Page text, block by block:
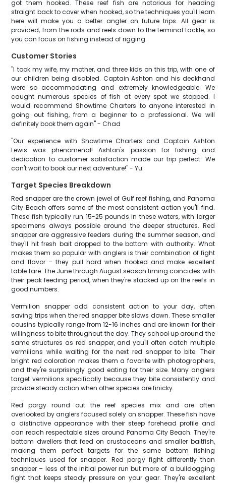
got them hooked. These reef fish are notorious for heading
straight back to cover when hooked, so the techniques you'll learn
here will make you a better angler on future trips. All gear is
provided, from the rods and reels down to the terminal tackle, so
you can focus on fishing instead of rigging.
Customer Stories
"I took my wife, my mother, and three kids on this trip, with one of
our children being disabled. Captain Ashton and his deckhand
were so accommodating and extremely knowledgeable. We
caught numerous species of fish at every spot we stopped. I
would recommend Showtime Charters to anyone interested in
going out fishing, from a beginner to a professional. We will
definitely book them again" - Chad
"Our experience with Showtime Charters and Captain Ashton
Lewis was phenomenal! Ashton's passion for fishing and
dedication to customer satisfaction made our trip perfect. We
can't wait to book our next adventure!" - Yu
Target Species Breakdown
Red snapper are the crown jewel of Gulf reef fishing, and Panama
City Beach offers some of the most consistent action you'll find.
These fish typically run 15-25 pounds in these waters, with larger
specimens always possible around the deeper structures. Red
snapper are aggressive feeders during the summer season, and
they'll hit fresh bait dropped to the bottom with authority. What
makes them so popular with anglers is their combination of fight
and flavor – they pull hard when hooked and make excellent
table fare. The June through August season timing coincides with
their peak feeding period, when they're stacked up on the reefs in
good numbers.
Vermilion snapper add consistent action to your day, often
saving trips when the red snapper bite slows down. These smaller
cousins typically range from 12-16 inches and are known for their
willingness to bite throughout the day. They school up around the
same structures as red snapper, and you'll often catch multiple
vermilions while waiting for the next red snapper to bite. Their
bright red coloration makes them a favorite with photographers,
and they're surprisingly good eating for their size. Many anglers
target vermilions specifically because they bite consistently and
provide steady action when other species are finicky.
Red porgy round out the reef species mix and are often
overlooked by anglers focused solely on snapper. These fish have
a distinctive appearance with their steep forehead profile and
can reach respectable sizes around Panama City Beach. They're
bottom dwellers that feed on crustaceans and smaller baitfish,
making them perfect targets for the same bottom fishing
techniques used for snapper. Red porgy fight differently than
snapper – less of the initial power run but more of a bulldogging
fight that keeps steady pressure on your gear. They're excellent